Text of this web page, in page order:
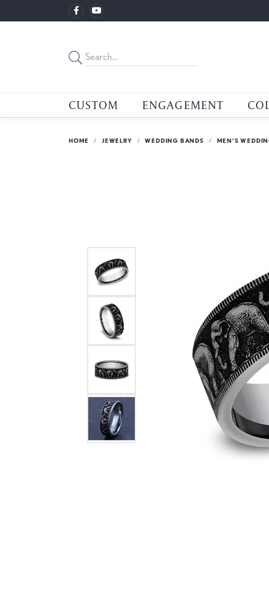
CUSTOM ENGAGEMENT
HOME JEWELRY WEDDING BANDS MEN'S